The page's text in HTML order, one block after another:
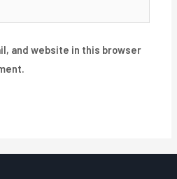
and website in this browser